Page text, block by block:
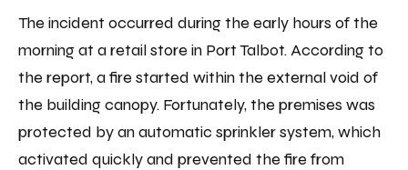
The incident occurred during the early hours of the
morning at a retail store in Port Talbot. According to
the report, a fire started within the external void of
the building canopy. Fortunately, the premises was
protected by an automatic sprinkler system, which
activated quickly and prevented the fire from